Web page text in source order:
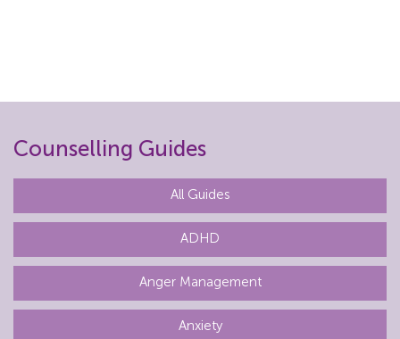
Counselling Guides
All Guides
ADHD
Anger Management
Anxiety